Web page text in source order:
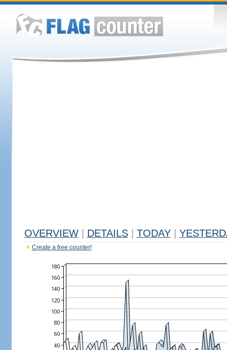
OVERVIEW DETAILS TODAY
Create a free counter!